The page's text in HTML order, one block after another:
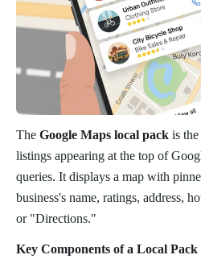
The Google Maps local pack is
listings appearing at the top of
queries. It displays a map with
business's name, ratings, address,
or "Directions."
Key Components of a Local